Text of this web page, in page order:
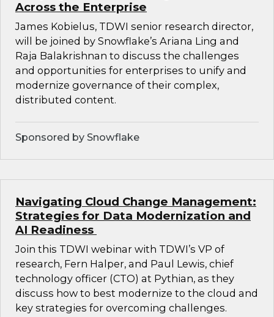
Across the Enterprise
James Kobielus, TDWI senior research director,
will be joined by Snowflake’s Ariana Ling and
Raja Balakrishnan to discuss the challenges
and opportunities for enterprises to unify and
modernize governance of their complex,
distributed content.
Sponsored by Snowflake
Navigating Cloud Change Management:
Strategies for Data Modernization and
AI Readiness
Join this TDWI webinar with TDWI’s VP of
research, Fern Halper, and Paul Lewis, chief
technology officer (CTO) at Pythian, as they
discuss how to best modernize to the cloud and
key strategies for overcoming challenges.